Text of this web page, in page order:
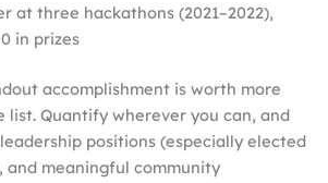
at three hackathons (2021–2022),
in prizes
accomplishment is worth more
Quantify wherever you can, and
positions (especially elected
and meaningful community